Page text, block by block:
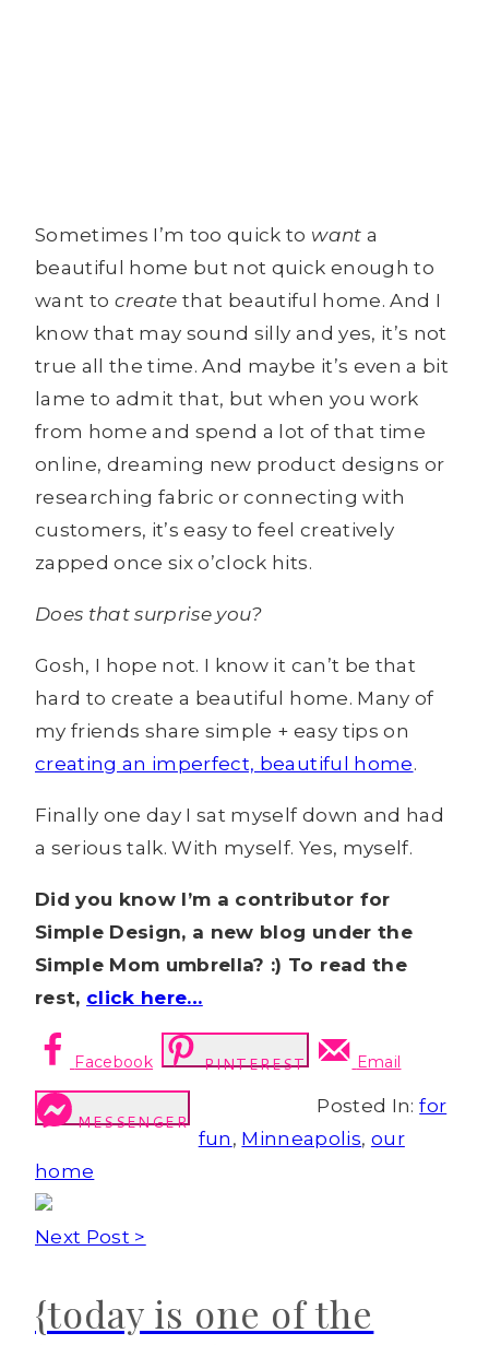
Sometimes I’m too quick to want a
beautiful home but not quick enough to
want to create that beautiful home. And I
know that may sound silly and yes, it’s not
true all the time. And maybe it’s even a bit
lame to admit that, but when you work
from home and spend a lot of that time
online, dreaming new product designs or
researching fabric or connecting with
customers, it’s easy to feel creatively
zapped once six o’clock hits.
Does that surprise you?
Gosh, I hope not. I know it can’t be that
hard to create a beautiful home. Many of
my friends share simple + easy tips on
creating an imperfect, beautiful home.
Finally one day I sat myself down and had
a serious talk. With myself. Yes, myself.
Did you know I’m a contributor for
Simple Design, a new blog under the
Simple Mom umbrella? :) To read the
rest, click here…
Facebook PINTEREST Email
MESSENGER
Posted In:for
fun , Minneapolis, our
home
Next Post >
{today is one of the